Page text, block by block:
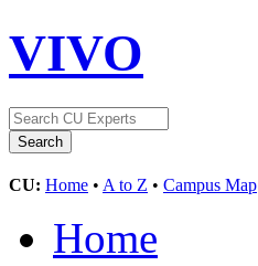
VIVO
CU: Home • A to Z • Campus Map
Home